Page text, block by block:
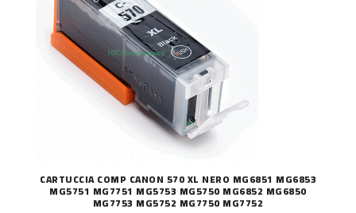
CARTUCCIA COMP CANON 570 XL NERO MG6851 MG6853
MG5751 MG7751 MG5753 MG5750 MG6852 MG6850
MG7753 MG5752 MG7750 MG7752